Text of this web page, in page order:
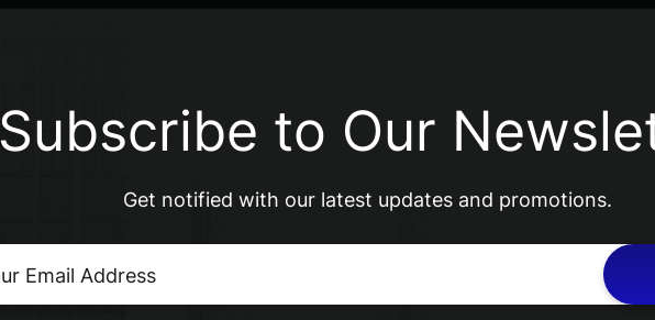
Subscribe to Our
Get notified with our latest updates and promotions.